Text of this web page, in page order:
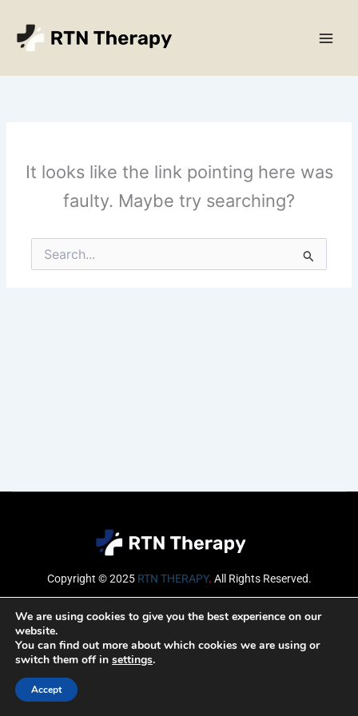
content
It looks like the link pointing here was
faulty. Maybe try searching?
Search
for:
Copyright © 2025 RTN THERAPY. All Rights Reserved.
Email
We are using cookies to give you the best experience on our
website.
You can find out more about which cookies we are using or
switch them off in settings.
Accept